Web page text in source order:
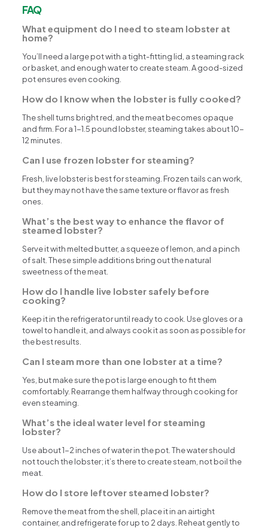
FAQ
What equipment do I need to steam lobster at
home?
You’ll need a large pot with a tight-fitting lid, a steaming rack
or basket, and enough water to create steam. A good-sized
pot ensures even cooking.
How do I know when the lobster is fully cooked?
The shell turns bright red, and the meat becomes opaque
and firm. For a 1-1.5 pound lobster, steaming takes about 10-
12 minutes.
Can I use frozen lobster for steaming?
Fresh, live lobster is best for steaming. Frozen tails can work,
but they may not have the same texture or flavor as fresh
ones.
What’s the best way to enhance the flavor of
steamed lobster?
Serve it with melted butter, a squeeze of lemon, and a pinch
of salt. These simple additions bring out the natural
sweetness of the meat.
How do I handle live lobster safely before
cooking?
Keep it in the refrigerator until ready to cook. Use gloves or a
towel to handle it, and always cook it as soon as possible for
the best results.
Can I steam more than one lobster at a time?
Yes, but make sure the pot is large enough to fit them
comfortably. Rearrange them halfway through cooking for
even steaming.
What’s the ideal water level for steaming
lobster?
Use about 1-2 inches of water in the pot. The water should
not touch the lobster; it’s there to create steam, not boil the
meat.
How do I store leftover steamed lobster?
Remove the meat from the shell, place it in an airtight
container, and refrigerate for up to 2 days. Reheat gently to